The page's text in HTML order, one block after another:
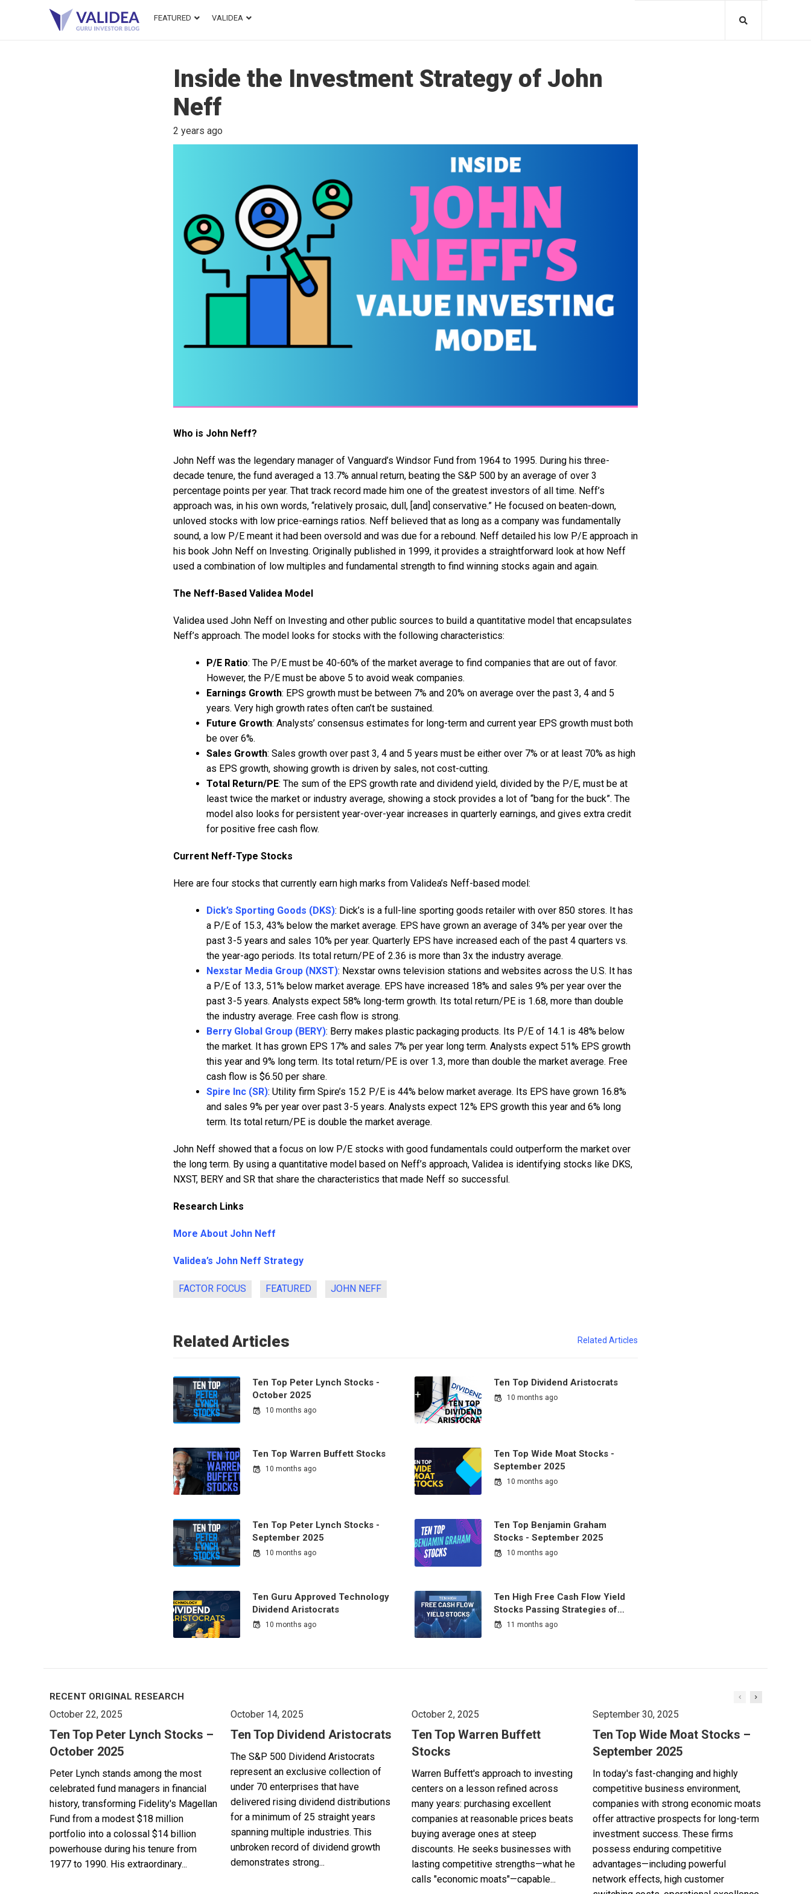
FEATURED VALIDEA
Inside the Investment Strategy of John
Neff
2 years ago
Who is John Neff?
John Neff was the legendary manager of Vanguard’s Windsor Fund from 1964 to 1995. During his three-
decade tenure, the fund averaged a 13.7% annual return, beating the S&P 500 by an average of over 3
percentage points per year. That track record made him one of the greatest investors of all time. Neff’s
approach was, in his own words, “relatively prosaic, dull, [and] conservative.” He focused on beaten-down,
unloved stocks with low price-earnings ratios. Neff believed that as long as a company was fundamentally
sound, a low P/E meant it had been oversold and was due for a rebound. Neff detailed his low P/E approach in
his book John Neff on Investing. Originally published in 1999, it provides a straightforward look at how Neff
used a combination of low multiples and fundamental strength to find winning stocks again and again.
The Neff-Based Validea Model
Validea used John Neff on Investing and other public sources to build a quantitative model that encapsulates
Neff’s approach. The model looks for stocks with the following characteristics:
P/E Ratio: The P/E must be 40-60% of the market average to find companies that are out of favor.
However, the P/E must be above 5 to avoid weak companies.
Earnings Growth: EPS growth must be between 7% and 20% on average over the past 3, 4 and 5
years. Very high growth rates often can’t be sustained.
Future Growth: Analysts’ consensus estimates for long-term and current year EPS growth must both
be over 6%.
Sales Growth: Sales growth over past 3, 4 and 5 years must be either over 7% or at least 70% as high
as EPS growth, showing growth is driven by sales, not cost-cutting.
Total Return/PE: The sum of the EPS growth rate and dividend yield, divided by the P/E, must be at
least twice the market or industry average, showing a stock provides a lot of “bang for the buck”. The
model also looks for persistent year-over-year increases in quarterly earnings, and gives extra credit
for positive free cash flow.
Current Neff-Type Stocks
Here are four stocks that currently earn high marks from Validea’s Neff-based model:
Dick’s Sporting Goods (DKS): Dick’s is a full-line sporting goods retailer with over 850 stores. It has
a P/E of 15.3, 43% below the market average. EPS have grown an average of 34% per year over the
past 3-5 years and sales 10% per year. Quarterly EPS have increased each of the past 4 quarters vs.
the year-ago periods. Its total return/PE of 2.36 is more than 3x the industry average.
Nexstar Media Group (NXST): Nexstar owns television stations and websites across the U.S. It has
a P/E of 13.3, 51% below market average. EPS have increased 18% and sales 9% per year over the
past 3-5 years. Analysts expect 58% long-term growth. Its total return/PE is 1.68, more than double
the industry average. Free cash flow is strong.
Berry Global Group (BERY): Berry makes plastic packaging products. Its P/E of 14.1 is 48% below
the market. It has grown EPS 17% and sales 7% per year long term. Analysts expect 51% EPS growth
this year and 9% long term. Its total return/PE is over 1.3, more than double the market average. Free
cash flow is $6.50 per share.
Spire Inc (SR): Utility firm Spire’s 15.2 P/E is 44% below market average. Its EPS have grown 16.8%
and sales 9% per year over past 3-5 years. Analysts expect 12% EPS growth this year and 6% long
term. Its total return/PE is double the market average.
John Neff showed that a focus on low P/E stocks with good fundamentals could outperform the market over
the long term. By using a quantitative model based on Neff’s approach, Validea is identifying stocks like DKS,
NXST, BERY and SR that share the characteristics that made Neff so successful.
Research Links
More About John Neff
Validea’s John Neff Strategy
FACTOR FOCUS FEATURED JOHN NEFF
Related Articles Related Articles
Ten Top Peter Lynch Stocks -
October 2025
10 months ago
Ten Top Dividend Aristocrats
10 months ago
Ten Top Warren Buffett Stocks
10 months ago
Ten Top Wide Moat Stocks -
September 2025
10 months ago
Ten Top Peter Lynch Stocks -
September 2025
10 months ago
Ten Top Benjamin Graham
Stocks - September 2025
10 months ago
Ten Guru Approved Technology
Dividend Aristocrats
10 months ago
Ten High Free Cash Flow Yield
Stocks Passing Strategies of…
11 months ago
RECENT ORIGINAL RESEARCH
October 22, 2025
Ten Top Peter Lynch Stocks –
October 2025
Peter Lynch stands among the most
celebrated fund managers in financial
history, transforming Fidelity's Magellan
Fund from a modest $18 million
portfolio into a colossal $14 billion
powerhouse during his tenure from
1977 to 1990. His extraordinary...
October 14, 2025
Ten Top Dividend Aristocrats
The S&P 500 Dividend Aristocrats
represent an exclusive collection of
under 70 enterprises that have
delivered rising dividend distributions
for a minimum of 25 straight years
spanning multiple industries. This
unbroken record of dividend growth
demonstrates strong...
October 2, 2025
Ten Top Warren Buffett
Stocks
Warren Buffett's approach to investing
centers on a lesson refined across
many years: purchasing excellent
companies at reasonable prices beats
buying average ones at steep
discounts. He seeks businesses with
lasting competitive strengths—what he
calls "economic moats"—capable...
September 30, 2025
Ten Top Wide Moat Stocks –
September 2025
In today's fast-changing and highly
competitive business environment,
companies with strong economic moats
offer attractive prospects for long-term
investment success. These firms
possess enduring competitive
advantages—including powerful
network effects, high customer